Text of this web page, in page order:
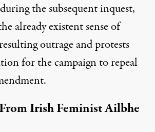
the subsequent inquest,
already existent sense of
outrage and protests
for the campaign to repeal
Irish Feminist Ailbhe